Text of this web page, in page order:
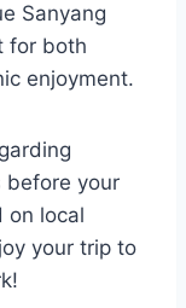
Sanyang
for both
enjoyment.
before your
on local
your trip to